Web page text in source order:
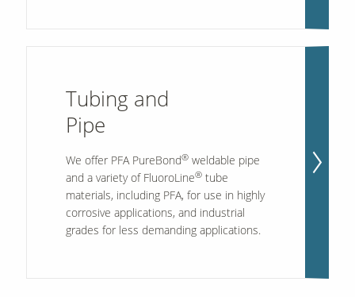
Tubing and
Pipe
We offer PFA PureBond®weldable pipe
and a variety of FluoroLine®tube
materials, including PFA, for use in highly
corrosive applications, and industrial
grades for less demanding applications.